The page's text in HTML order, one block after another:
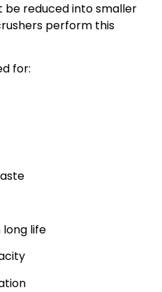
be reduced into smaller
perform this
for:
life